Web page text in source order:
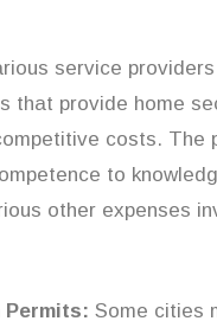
service
that provide home
costs. The
to
other expenses
Permits: Some cities